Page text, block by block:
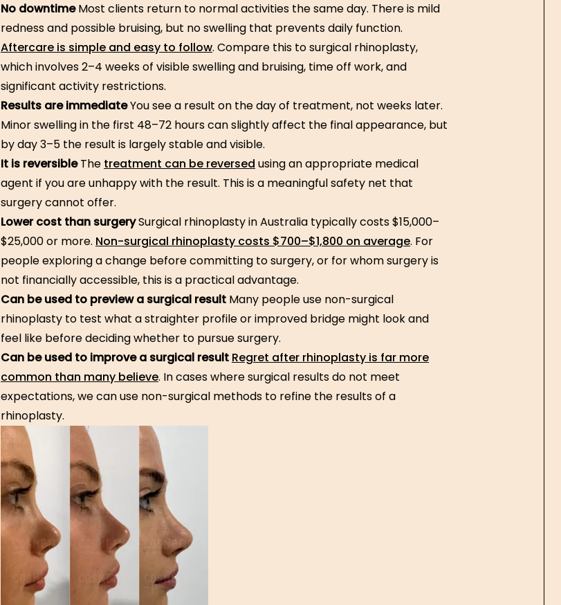
No downtimeMost clients return to normal activities the same day. There is mild
redness and possible bruising, but no swelling that prevents daily function.
Aftercare is simple and easy to follow. Compare this to surgical rhinoplasty,
which involves 2–4 weeks of visible swelling and bruising, time off work, and
significant activity restrictions.
Results are immediateYou see a result on the day of treatment, not weeks later.
Minor swelling in the first 48–72 hours can slightly affect the final appearance, but
by day 3–5 the result is largely stable and visible.
It is reversibleThe treatment can be reversed using an appropriate medical
agent if you are unhappy with the result. This is a meaningful safety net that
surgery cannot offer.
Lower cost than surgerySurgical rhinoplasty in Australia typically costs $15,000–
$25,000 or more. Non-surgical rhinoplasty costs $700–$1,800 on average. For
people exploring a change before committing to surgery, or for whom surgery is
not financially accessible, this is a practical advantage.
Can be used to preview a surgical result Many people use non-surgical
rhinoplasty to test what a straighter profile or improved bridge might look and
feel like before deciding whether to pursue surgery.
Can be used to improve a surgical result Regret after rhinoplasty is far more
common than many believe. In cases where surgical results do not meet
expectations, we can use non-surgical methods to refine the results of a
rhinoplasty.